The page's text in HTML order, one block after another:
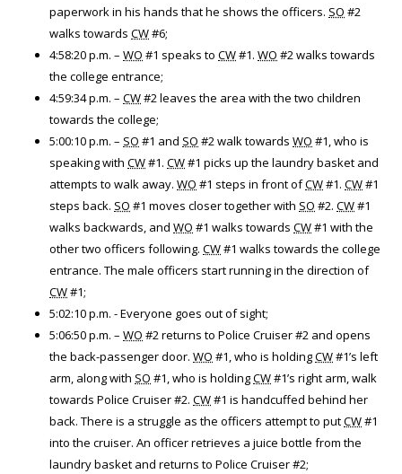
paperwork in his hands that he shows the officers. SO #2
walks towards CW#6;
4:58:20 p.m. – WO #1 speaks to CW#1. WO #2 walks towards
the college entrance;
4:59:34 p.m. – CW#2 leaves the area with the two children
towards the college;
5:00:10 p.m. – SO #1 and SO #2 walk towards WO #1, who is
speaking with CW#1. CW#1 picks up the laundry basket and
attempts to walk away. WO #1 steps in front ofCW#1. CW#1
steps back. SO #1 moves closer together with SO #2. CW#1
walks backwards, and WO #1 walks towards CW#1 with the
other two officers following. CW#1 walks towards the college
entrance. The male officers start running in the direction of
CW#1;
5:02:10 p.m. - Everyone goes out of sight;
5:06:50 p.m. – WO #2 returns to Police Cruiser #2 and opens
the back-passenger door. WO #1, who is holdingCW#1’s left
arm, along with SO #1, who is holdingCW#1’s right arm, walk
towards Police Cruiser #2. CW#1 is handcuffed behind her
back. There is a struggle as the officers attempt to putCW#1
into the cruiser. An officer retrieves a juice bottle from the
laundry basket and returns to Police Cruiser #2;